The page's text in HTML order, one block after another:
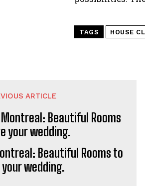
TAGS HOUSE
ARTICLE
Beautiful Rooms to
your wedding.